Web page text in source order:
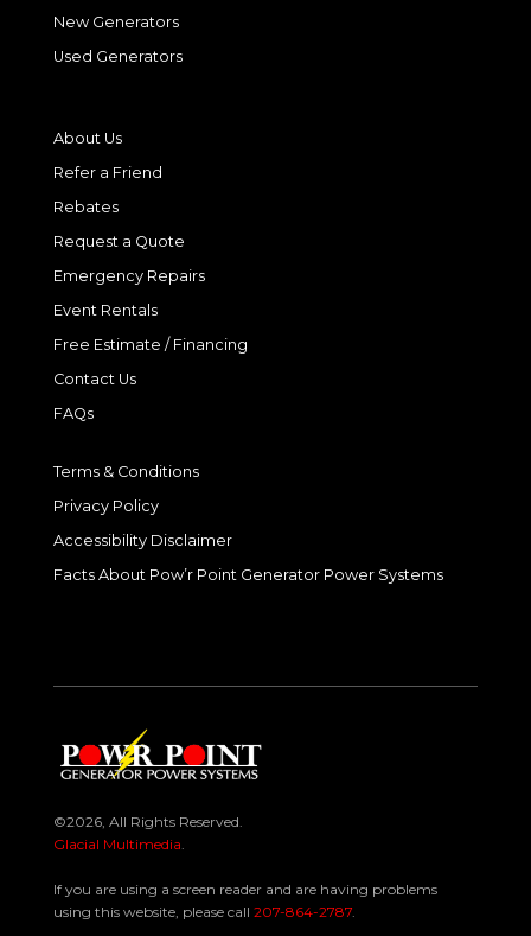
New Generators
Used Generators
About Us
Refer a Friend
Rebates
Request a Quote
Emergency Repairs
Event Rentals
Free Estimate / Financing
Contact Us
FAQs
Terms & Conditions
Privacy Policy
Accessibility Disclaimer
Facts About Pow’r Point Generator Power Systems
©2026, All Rights Reserved.
Glacial Multimedia.
If you are using a screen reader and are having problems
using this website, please call 207-864-2787.